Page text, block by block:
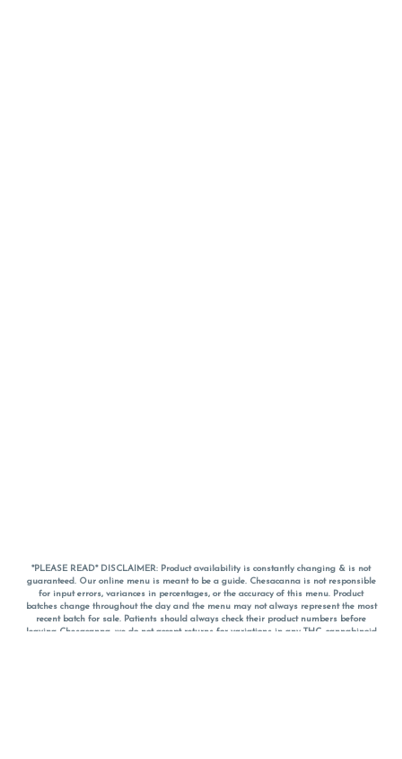
*PLEASE READ* DISCLAIMER: Product availability is constantly changing & is not
guaranteed. Our online menu is meant to be a guide. Chesacanna is not responsible
for input errors, variances in percentages, or the accuracy of this menu. Product
batches change throughout the day and the menu may not always represent the most
recent batch for sale. Patients should always check their product numbers before
leaving Chesacanna, we do not accept returns for variations in any THC, cannabinoid